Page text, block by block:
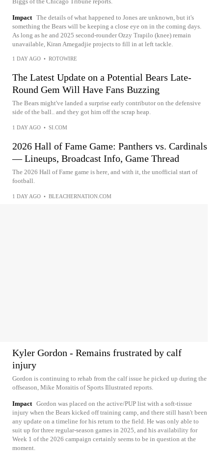
Impact The details of what happened to Jones are unknown, but it's
something the Bears will be keeping a close eye on in the coming days.
As long as he and 2025 second-rounder Ozzy Trapilo (knee) remain
unavailable, Kiran Amegadjie projects to fill in at left tackle.
1 DAY AGO • ROTOWIRE
The Latest Update on a Potential Bears Late-
Round Gem Will Have Fans Buzzing
The Bears might've landed a surprise early contributor on the defensive
side of the ball.. and they got him off the scrap heap.
1 DAY AGO • SI.COM
2026 Hall of Fame Game: Panthers vs. Cardinals
— Lineups, Broadcast Info, Game Thread
The 2026 Hall of Fame game is here, and with it, the unofficial start of
football.
1 DAY AGO • BLEACHERNATION.COM
Kyler Gordon - Remains frustrated by calf
injury
Gordon is continuing to rehab from the calf issue he picked up during the
offseason, Mike Moraitis of Sports Illustrated reports.
Impact Gordon was placed on the active/PUP list with a soft-tissue
injury when the Bears kicked off training camp, and there still hasn't been
any update on a timeline for his return to the field. He was only able to
suit up for three regular-season games in 2025, and his availability for
Week 1 of the 2026 campaign certainly seems to be in question at the
moment.